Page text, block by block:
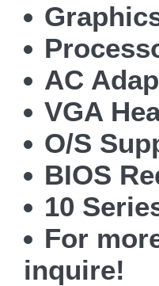
AC
VGA
O/S
BIOS
10
For
inquire!